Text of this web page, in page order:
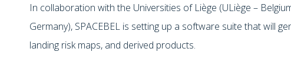
In collaboration with the Universities of Liège (ULiège –
Germany), SPACEBEL is setting up a software suite that will
landing risk maps, and derived products.